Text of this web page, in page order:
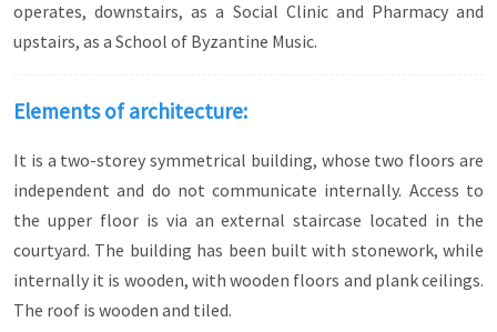
operates, downstairs, as a Social Clinic and Pharmacy and
upstairs, as a School of Byzantine Music.
Elements of architecture:
It is a two-storey symmetrical building, whose two floors are
independent and do not communicate internally. Access to
the upper floor is via an external staircase located in the
courtyard. The building has been built with stonework, while
internally it is wooden, with wooden floors and plank ceilings.
The roof is wooden and tiled.